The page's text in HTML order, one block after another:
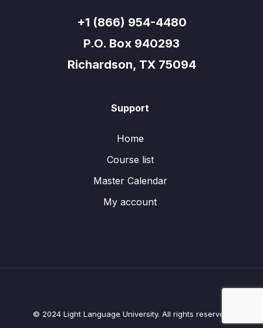
+1 (866) 954-4480
P.O. Box 940293
Richardson, TX 75094
Support
Home
Course list
Master Calendar
My account
© 2024 Light Language University. All rights reserved.